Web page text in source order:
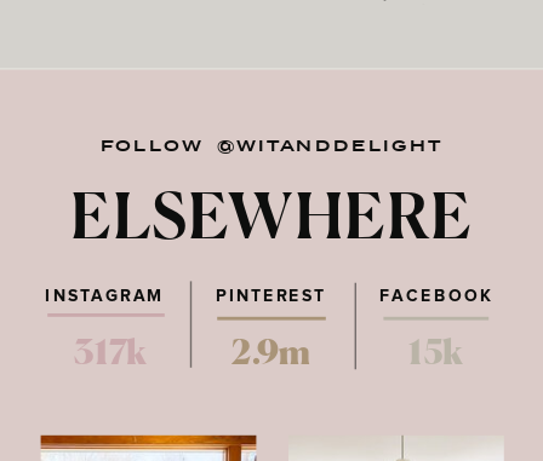
FOLLOW @WITANDDELIGHT
ELSEWHERE
PINTEREST FACEBOOK
317k 2.9m 15k
INSTAGRAM